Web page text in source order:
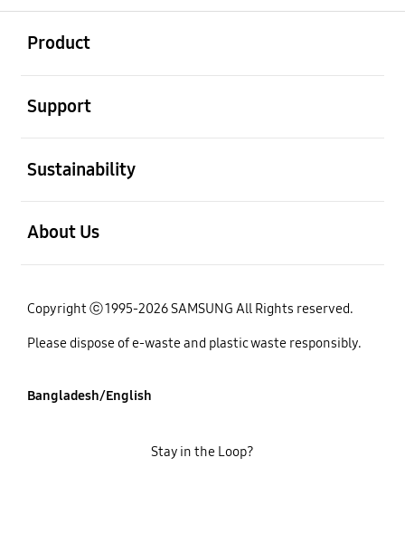
Product
Support
Sustainability
About Us
Copyright ⓒ 1995-2026 SAMSUNG All Rights reserved.
Please dispose of e-waste and plastic waste responsibly.
Bangladesh/English
Stay in the Loop?